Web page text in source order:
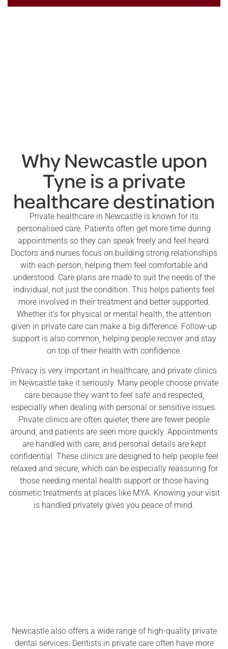
Why Newcastle upon
Tyne is a private
healthcare destination
Private healthcare in Newcastle is known for its
personalised care. Patients often get more time during
appointments so they can speak freely and feel heard.
Doctors and nurses focus on building strong relationships
with each person, helping them feel comfortable and
understood. Care plans are made to suit the needs of the
individual, not just the condition. This helps patients feel
more involved in their treatment and better supported.
Whether it’s for physical or mental health, the attention
given in private care can make a big difference. Follow-up
support is also common, helping people recover and stay
on top of their health with confidence.
Privacy is very important in healthcare, and private clinics
in Newcastle take it seriously. Many people choose private
care because they want to feel safe and respected,
especially when dealing with personal or sensitive issues.
Private clinics are often quieter, there are fewer people
around, and patients are seen more quickly. Appointments
are handled with care, and personal details are kept
confidential. These clinics are designed to help people feel
relaxed and secure, which can be especially reassuring for
those needing mental health support or those having
cosmetic treatments at places like MYA. Knowing your visit
is handled privately gives you peace of mind.
Newcastle also offers a wide range of high-quality private
dental services. Dentists in private care often have more